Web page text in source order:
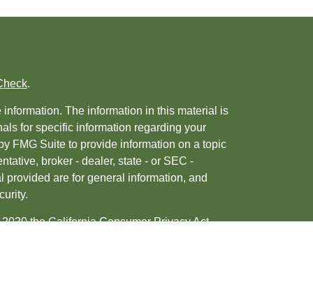
.
The information in this material is
for specific information regarding your
FMG Suite to provide information on a topic
broker - dealer, state - or SEC -
are for general information, and
2020 theCalifornia Consumer Privacy Act